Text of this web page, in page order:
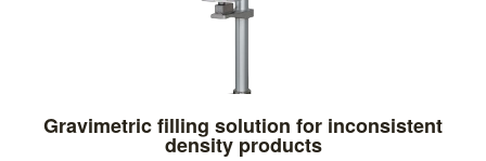
Gravimetric filling solution for inconsistent
density products